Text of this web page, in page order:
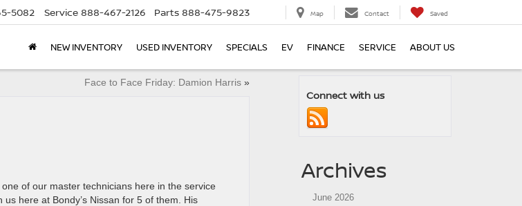
5082 Service 888-467-2126 Parts 888-475-9823 Map Contact Saved
NEW INVENTORY USED INVENTORY SPECIALS EV FINANCE SERVICE ABOUT US
Face to Face Friday: Damion Harris»
of our master technicians here in the service
here at Bondy’s Nissan for 5 of them. His
Connect with us
Archives
June 2026